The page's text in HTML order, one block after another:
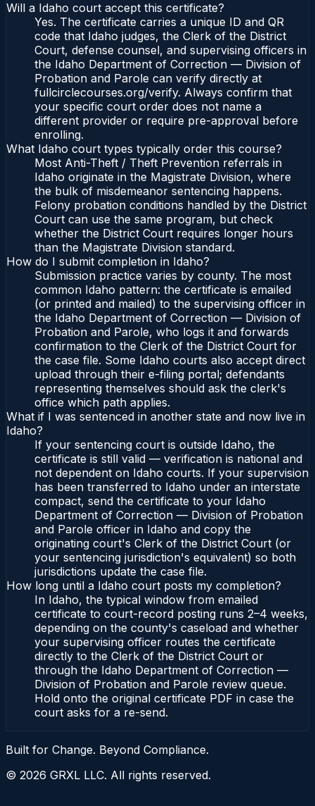
Will a Idaho court accept this certificate?
Yes. The certificate carries a unique ID and QR
code that Idaho judges, the Clerk of the District
Court, defense counsel, and supervising officers in
the Idaho Department of Correction — Division of
Probation and Parole can verify directly at
fullcirclecourses.org/verify. Always confirm that
your specific court order does not name a
different provider or require pre-approval before
enrolling.
What Idaho court types typically order this course?
Most Anti-Theft / Theft Prevention referrals in
Idaho originate in the Magistrate Division, where
the bulk of misdemeanor sentencing happens.
Felony probation conditions handled by the District
Court can use the same program, but check
whether the District Court requires longer hours
than the Magistrate Division standard.
How do I submit completion in Idaho?
Submission practice varies by county. The most
common Idaho pattern: the certificate is emailed
(or printed and mailed) to the supervising officer in
the Idaho Department of Correction — Division of
Probation and Parole, who logs it and forwards
confirmation to the Clerk of the District Court for
the case file. Some Idaho courts also accept direct
upload through their e-filing portal; defendants
representing themselves should ask the clerk's
office which path applies.
What if I was sentenced in another state and now live in
Idaho?
If your sentencing court is outside Idaho, the
certificate is still valid — verification is national and
not dependent on Idaho courts. If your supervision
has been transferred to Idaho under an interstate
compact, send the certificate to your Idaho
Department of Correction — Division of Probation
and Parole officer in Idaho and copy the
originating court's Clerk of the District Court (or
your sentencing jurisdiction's equivalent) so both
jurisdictions update the case file.
How long until a Idaho court posts my completion?
In Idaho, the typical window from emailed
certificate to court-record posting runs 2–4 weeks,
depending on the county's caseload and whether
your supervising officer routes the certificate
directly to the Clerk of the District Court or
through the Idaho Department of Correction —
Division of Probation and Parole review queue.
Hold onto the original certificate PDF in case the
court asks for a re-send.
Built for Change. Beyond Compliance.
© 2026 GRXL LLC. All rights reserved.